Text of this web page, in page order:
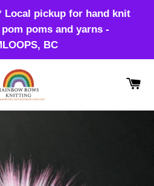
Local pickup for hand knit
poms and yarns -
BC